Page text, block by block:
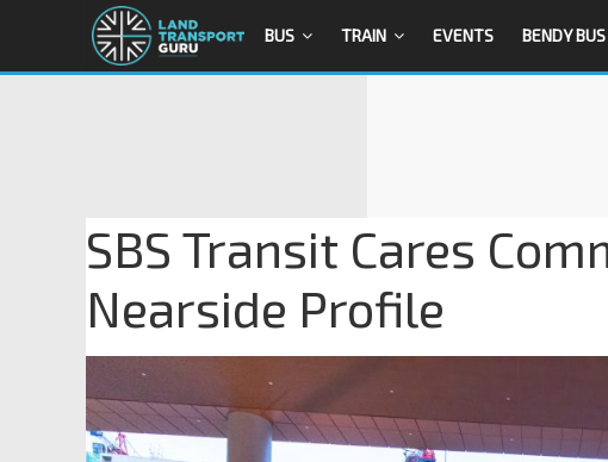
BUS TRAIN EVENTS BENDY
SBS Transit Cares
Nearside Profile